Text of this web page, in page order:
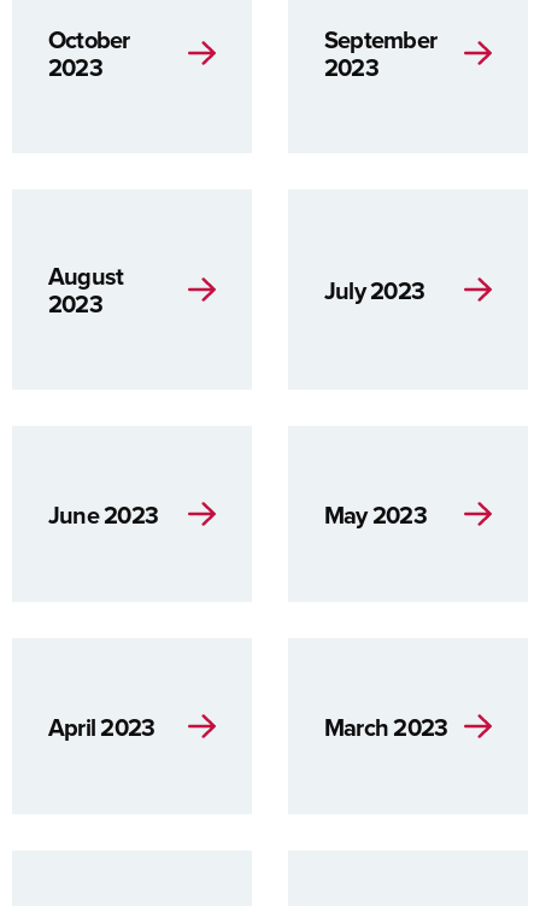
October
2023
September
2023
August
2023 July 2023
June 2023 May 2023
April 2023 March 2023